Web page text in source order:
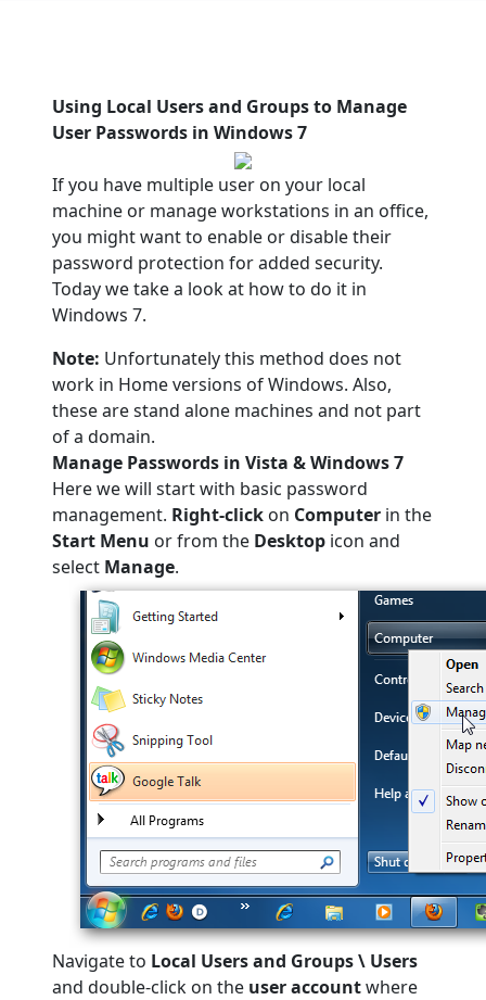
Using Local Users and Groups to Manage
User Passwords in Windows 7
If you have multiple user on your local
machine or manage workstations in an office,
you might want to enable or disable their
password protection for added security.
Today we take a look at how to do it in
Windows 7.
Note: Unfortunately this method does not
work in Home versions of Windows. Also,
these are stand alone machines and not part
of a domain.
Manage Passwords in Vista & Windows 7
Here we will start with basic password
management. Right-click on Computer in the
Start Menu or from the Desktop icon and
select Manage.
Navigate to Local Users and Groups \ Users
and double-click on the user accountwhere